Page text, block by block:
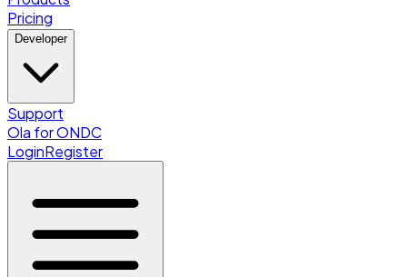
Pricing
Developer
Support
Ola for ONDC
LoginRegister